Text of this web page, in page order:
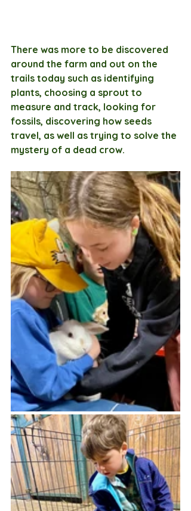
There was more to be discovered
around the farm and out on the
trails today such as identifying
plants, choosing a sprout to
measure and track, looking for
fossils, discovering how seeds
travel, as well as trying to solve the
mystery of a dead crow.